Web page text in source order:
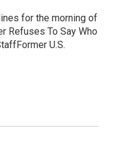
for the morning of
Refuses To Say Who
U.S.